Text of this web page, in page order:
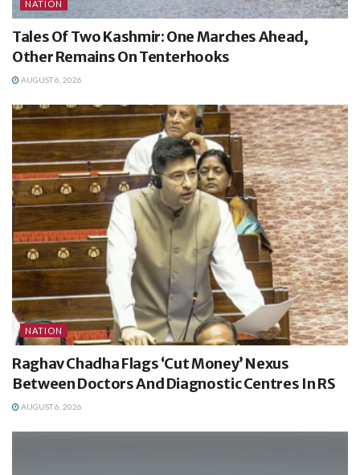
NATION
Tales Of Two Kashmir: One Marches Ahead,
Other Remains On Tenterhooks
AUGUST 6, 2026
NATION
Raghav Chadha Flags ‘Cut Money’ Nexus
Between Doctors And Diagnostic Centres In RS
AUGUST 6, 2026